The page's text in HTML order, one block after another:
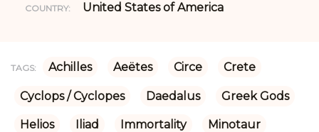
COUNTRY: United States of America
TAGS: Achilles Aeëtes Circe Crete
Cyclops / Cyclopes Daedalus Greek Gods
Helios Iliad Immortality Minotaur